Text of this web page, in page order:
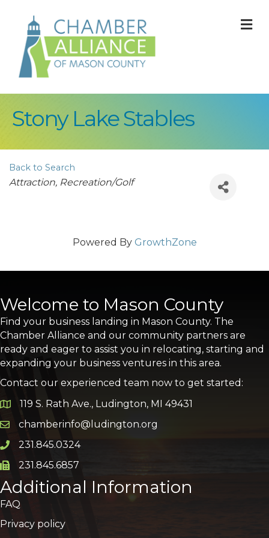
Stony Lake Stables
Back to Search
Categories
Attraction Recreation/Golf
Powered By GrowthZone
Welcome to Mason County
Find your business landing in Mason County. The
Chamber Alliance and our community partners are
ready and eager to assist you in relocating, starting and
expanding your business ventures in this area.
Contact our experienced team now to get started:
Google Map
119 S. Rath Ave., Ludington, MI 49431
Email icon and link
chamberinfo@ludington.org
Phone icon and link
231.845.0324
Phone icon and link
231.845.6857
Additional Information
FAQ
Privacy policy